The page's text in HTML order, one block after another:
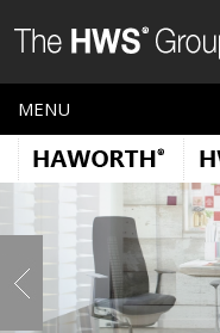
MENU